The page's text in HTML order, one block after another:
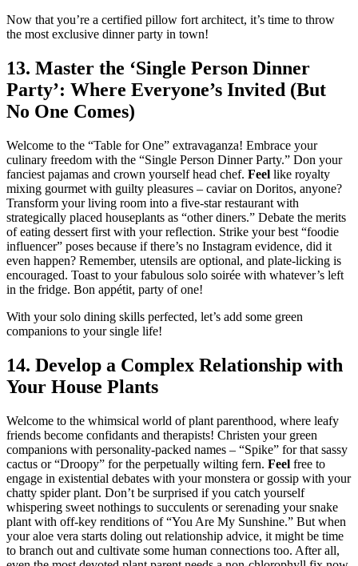
Now that you’re a certified pillow fort architect, it’s time to throw
the most exclusive dinner party in town!
13. Master the ‘Single Person Dinner
Party’: Where Everyone’s Invited (But
No One Comes)
Welcome to the “Table for One” extravaganza! Embrace your
culinary freedom with the “Single Person Dinner Party.” Don your
fanciest pajamas and crown yourself head chef. Feel like royalty
mixing gourmet with guilty pleasures – caviar on Doritos, anyone?
Transform your living room into a five-star restaurant with
strategically placed houseplants as “other diners.” Debate the merits
of eating dessert first with your reflection. Strike your best “foodie
influencer” poses because if there’s no Instagram evidence, did it
even happen? Remember, utensils are optional, and plate-licking is
encouraged. Toast to your fabulous solo soirée with whatever’s left
in the fridge. Bon appétit, party of one!
With your solo dining skills perfected, let’s add some green
companions to your single life!
14. Develop a Complex Relationship with
Your House Plants
Welcome to the whimsical world of plant parenthood, where leafy
friends become confidants and therapists! Christen your green
companions with personality-packed names – “Spike” for that sassy
cactus or “Droopy” for the perpetually wilting fern. Feel free to
engage in existential debates with your monstera or gossip with your
chatty spider plant. Don’t be surprised if you catch yourself
whispering sweet nothings to succulents or serenading your snake
plant with off-key renditions of “You Are My Sunshine.” But when
your aloe vera starts doling out relationship advice, it might be time
to branch out and cultivate some human connections too. After all,